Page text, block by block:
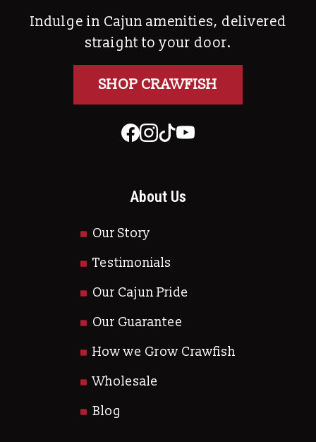
Indulge in Cajun amenities, delivered
straight to your door.
SHOP CRAWFISH
About Us
Our Story
Testimonials
Our Cajun Pride
Our Guarantee
How we Grow Crawfish
Wholesale
Blog